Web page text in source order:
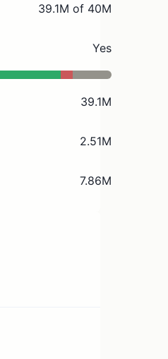
39.1M of 40M
Yes
39.1M
2.51M
7.86M